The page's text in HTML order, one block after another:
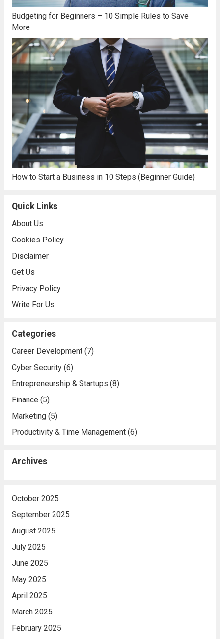
Budgeting for Beginners – 10 Simple Rules to Save
More
How to Start a Business in 10 Steps (Beginner Guide)
Quick Links
About Us
Cookies Policy
Disclaimer
Get Us
Privacy Policy
Write For Us
Categories
Career Development(7)
Cyber Security(6)
Entrepreneurship & Startups (8)
Finance (5)
Marketing(5)
Productivity & Time Management(6)
Archives
October 2025
September 2025
August 2025
July 2025
June 2025
May 2025
April 2025
March 2025
February 2025